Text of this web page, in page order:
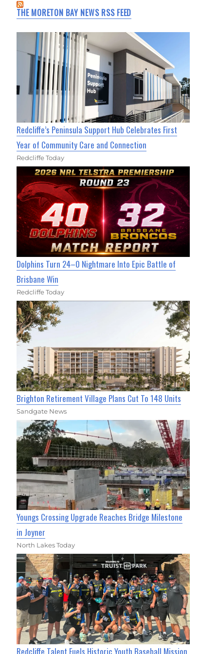
THE MORETON BAY NEWS RSS FEED
Redcliffe’s Peninsula Support Hub Celebrates First
Year of Community Care and Connection
Redcliffe Today
Dolphins Turn 24–0 Nightmare Into Epic Battle of
Brisbane Win
Redcliffe Today
Brighton Retirement Village Plans Cut To 148 Units
Sandgate News
Youngs Crossing Upgrade Reaches Bridge Milestone
in Joyner
North Lakes Today
Redcliffe Talent Fuels Historic Youth Baseball Mission